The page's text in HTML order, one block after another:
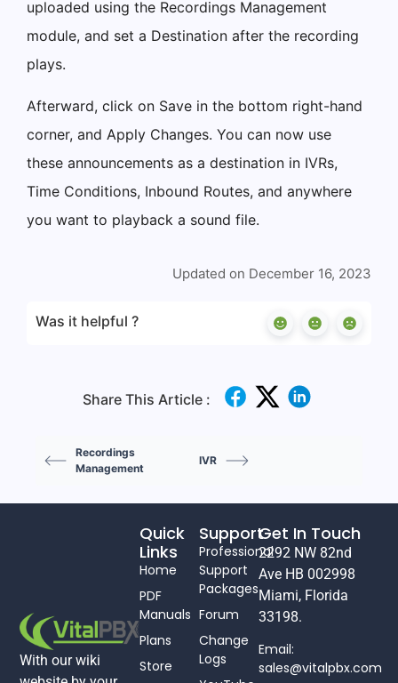
uploaded using the Recordings Management
module, and set a Destination after the recording
plays.
Afterward, click on Save in the bottom right-hand
corner, and Apply Changes. You can now use
these announcements as a destination in IVRs,
Time Conditions, Inbound Routes, and anywhere
you want to playback a sound file.
Updated on December 16, 2023
Was it helpful ?
Share This Article :
Recordings
Management
IVR
With our wiki
Support
Professional
Support
Packages
Forum
Change
Logs
Quick
Links
Home
PDF
Manuals
Plans
Store
Get In Touch
2292 NW 82nd
Ave HB 002998
Miami, Florida
33198.
Email:
sales@vitalpbx.com